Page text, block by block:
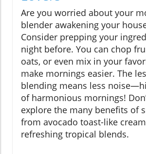
Are you worried about your
blender awakening your
Consider prepping your
night before. You can chop
oats, or even mix in your
make mornings easier. The
blending means less
of harmonious mornings!
explore the many benefits of
from avocado toast-like
refreshing tropical blends.